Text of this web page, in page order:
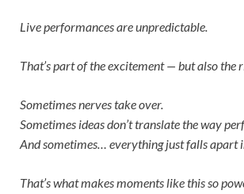
Live performances are unpredictable.
That’s part of the excitement — but also the
Sometimes nerves take over.
Sometimes ideas don’t translate the way
And sometimes… everything just falls apart
That’s what makes moments like this so